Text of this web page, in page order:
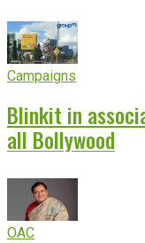
Campaigns
Blinkit in
all Bollywood
OAC